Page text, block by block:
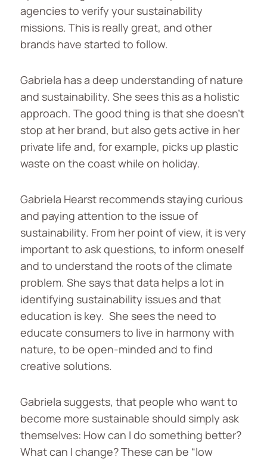
agencies to verify your sustainability
missions. This is really great, and other
brands have started to follow.
Gabriela has a deep understanding of nature
and sustainability. She sees this as a holistic
approach. The good thing is that she doesn’t
stop at her brand, but also gets active in her
private life and, for example, picks up plastic
waste on the coast while on holiday.
Gabriela Hearst recommends staying curious
and paying attention to the issue of
sustainability. From her point of view, it is very
important to ask questions, to inform oneself
and to understand the roots of the climate
problem. She says that data helps a lot in
identifying sustainability issues and that
education is key. She sees the need to
educate consumers to live in harmony with
nature, to be open-minded and to find
creative solutions.
Gabriela suggests, that people who want to
become more sustainable should simply ask
themselves: How can I do something better?
What can I change? These can be “low